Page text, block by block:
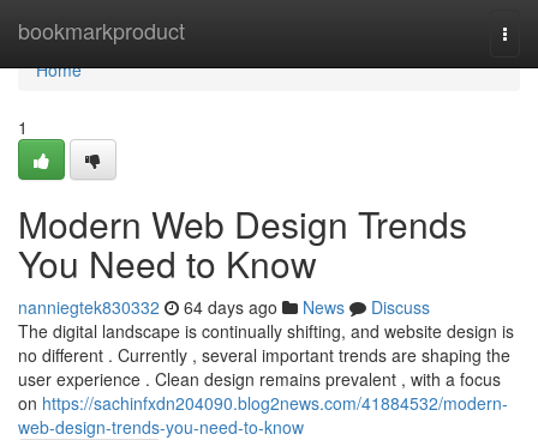
bookmarkproduct
Home
Home
1
Modern Web Design Trends
You Need to Know
nanniegtek830332 64 days ago News
Discuss
The digital landscape is continually shifting, and website design is
no different . Currently , several important trends are shaping the
user experience . Clean design remains prevalent , with a focus
on https://sachinfxdn204090.blog2news.com/41884532/modern-
web-design-trends-you-need-to-know